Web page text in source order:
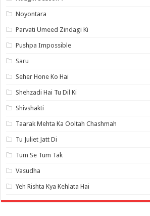
Noyontara
Parvati Umeed Zindagi Ki
Pushpa Impossible
Saru
Seher Hone Ko Hai
Shehzadi Hai Tu Dil Ki
Shivshakti
Taarak Mehta Ka Ooltah Chashmah
Tu Juliet Jatt Di
Tum Se Tum Tak
Vasudha
Yeh Rishta Kya Kehlata Hai